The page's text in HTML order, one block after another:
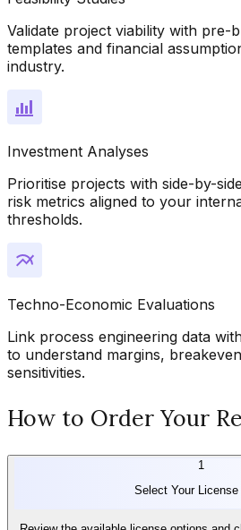
Validate project viability with pre-
templates and financial
industry.
Investment Analyses
Prioritise projects with side-by-
risk metrics aligned to your
thresholds.
Techno-Economic Evaluations
Link process engineering data
to understand margins,
sensitivities.
How to Order Your
1
Select Your License